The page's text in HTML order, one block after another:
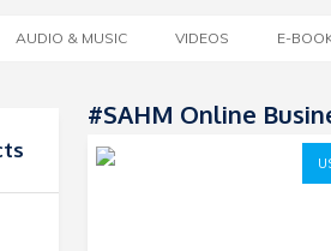
AUDIO & MUSIC VIDEOS E-
#SAHM Online